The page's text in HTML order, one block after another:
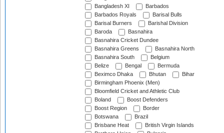
Bangladesh XI
Barbados
Barbados Royals
Barisal Bulls
Barisal Burners
Barishal Division
Baroda
Basnahira
Basnahira Cricket Dundee
Basnahira Greens
Basnahira North
Basnahira South
Belgium
Belize
Bengal
Bermuda
Beximco Dhaka
Bhutan
Bihar
Birmingham Phoenix (Men)
Bloomfield Cricket and Athletic Club
Boland
Boost Defenders
Boost Region
Border
Botswana
Brazil
Brisbane Heat
British Virgin Islands